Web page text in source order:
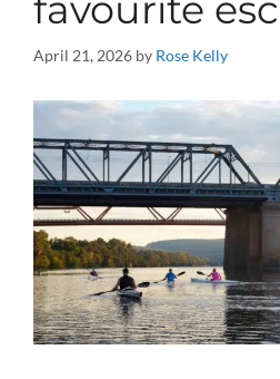
April 21, 2026 by Rose Kelly